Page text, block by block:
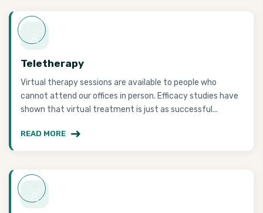
Teletherapy
Virtual therapy sessions are available to people who
cannot attend our offices in person. Efficacy studies have
shown that virtual treatment is just as successful...
READ MORE